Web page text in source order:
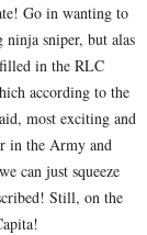
Go in wanting to
sniper, but alas
in the RLC
according to the
most exciting and
in the Army and
can just squeeze
Still, on the